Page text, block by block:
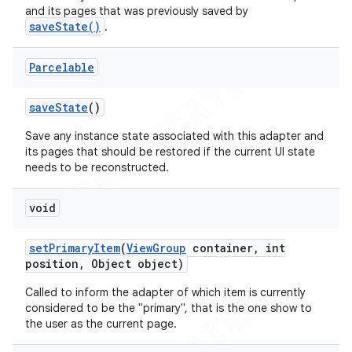
and its pages that was previously saved by
saveState() .
Parcelable
saveState()
Save any instance state associated with this adapter and
its pages that should be restored if the current UI state
needs to be reconstructed.
void
setPrimaryItem(ViewGroup container,
int
position , Object object)
Called to inform the adapter of which item is currently
considered to be the "primary", that is the one show to
the user as the current page.